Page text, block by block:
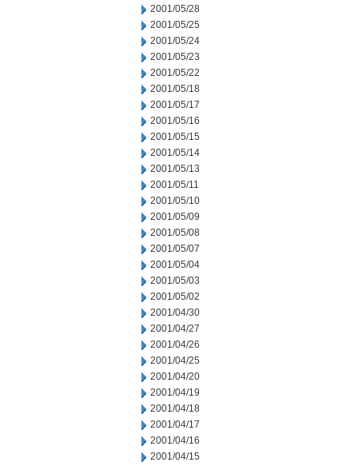
2001/05/28
2001/05/25
2001/05/24
2001/05/23
2001/05/22
2001/05/18
2001/05/17
2001/05/16
2001/05/15
2001/05/14
2001/05/13
2001/05/11
2001/05/10
2001/05/09
2001/05/08
2001/05/07
2001/05/04
2001/05/03
2001/05/02
2001/04/30
2001/04/27
2001/04/26
2001/04/25
2001/04/20
2001/04/19
2001/04/18
2001/04/17
2001/04/16
2001/04/15